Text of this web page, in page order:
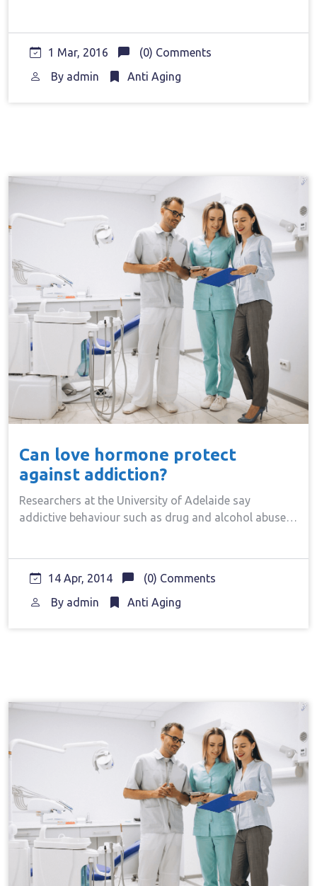
1 Mar, 2016
(0) Comments
By admin Anti Aging
Can love hormone protect
against addiction?
Researchers at the University of Adelaide say
addictive behaviour such as drug and alcohol abuse…
14 Apr, 2014
(0) Comments
By admin Anti Aging